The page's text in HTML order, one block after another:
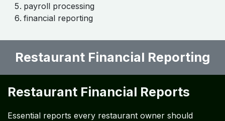
payroll processing
financial reporting
Restaurant Financial Reporting
Restaurant Financial Reports
Essential reports every restaurant owner should